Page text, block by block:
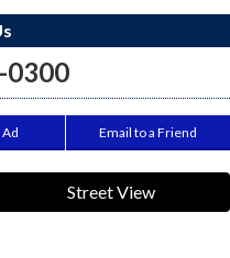
0300
Email to a Friend
Street View